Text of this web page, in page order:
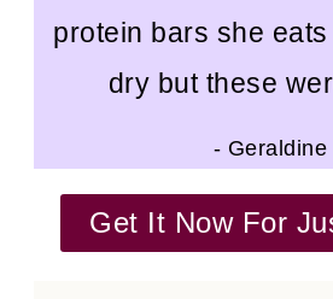
protein bars she
dry but these
- Geraldine
Get It Now For